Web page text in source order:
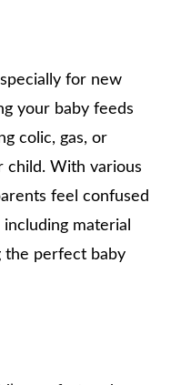
for new
your baby feeds
colic, gas, or
child. With various
feel confused
material
the perfect baby